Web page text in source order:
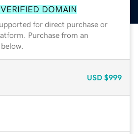
VERIFIED DOMAIN
for direct purchase or
Purchase from an
USD $999